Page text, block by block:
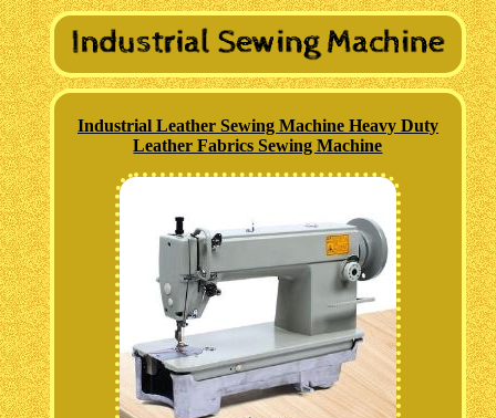
Industrial Leather Sewing Machine Heavy Duty
Leather Fabrics Sewing Machine